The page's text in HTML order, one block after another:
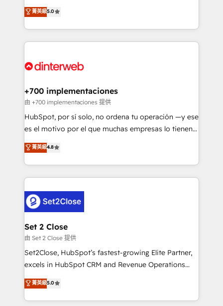
is there for you to: - Grow revenue, and run your
business more efficiently - Build stronger
more people - Get the most out of your HubSpot
enable mid-market and enterprise clients to
maximise their return from digital and fuel their
growth. We modernise platforms, streamline
operations that are causing inefficiencies, improve
supercharge revenue operations Key services: • CRM
Transformation / Web Development • RevOps &
Sales Consulting • Marketing Automation What
makes us different? 🚀 Top 0.5% of global HubSpot
agencies ⚙️ The strongest technical ability and
partners who will embed ourselves into your
business, processes and systems 🏢 We specialise in
complex use cases 🏆 CRM Implementation,
Platform Enablement, Custom Integration and
Certified
菁英級5.0
+700 implementaciones
由 +700 implementaciones 提供
HubSpot, por sí solo, no ordena tu operación —y ese
es el motivo por el que muchas empresas lo tienen y
aun así no crecen. Suele ser un círculo: procesos que
no generan datos confiables, datos que no permiten
decidir bien, y decisiones que no logran mejorar los
procesos. Y así, vuelta tras vuelta, el negocio gira sin
el CRM y más con cómo opera la empresa por
debajo. Te acompañamos a ordenar tu operación
para que genere la información que necesitás para
decidir, y HubSpot por fin rinda de verdad. Lo
hacemos paso a paso, sin frenar tu operación, con la
adopción que todos buscan y pocos logran. No es
implementaciones en LATAM. Imaginá HubSpot
mostrándote dónde está tu próxima venta, no solo
菁英級4.8
Set 2 Close
由 Set 2 Close 提供
Set2Close, HubSpot’s fastest-growing Elite Partner,
excels in HubSpot CRM and Revenue Operations
(RevOps) services to boost B2B sales and growth.
As a top HubSpot Elite Partner, we specialize in
custom HubSpot CRM solutions. Our experts design,
菁英級5.0